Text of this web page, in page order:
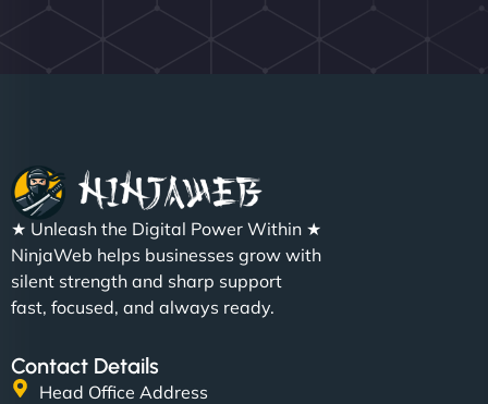
★ Unleash the Digital Power Within ★
NinjaWeb helps businesses grow with
silent strength and sharp support
fast, focused, and always ready.
Contact Details
Head Office Address